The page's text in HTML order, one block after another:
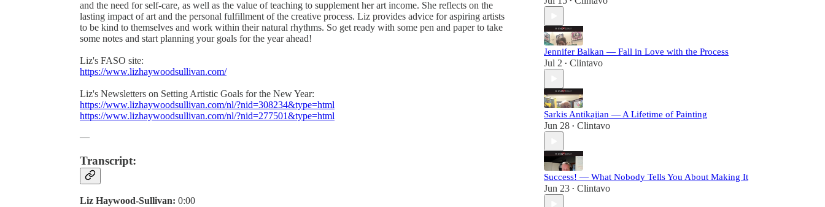
and the need for self-care, as well as the value of teaching to supplement her art income. She reflects on the
lasting impact of art and the personal fulfillment of the creative process. Liz provides advice for aspiring artists
to be kind to themselves and work within their natural rhythms. So get ready with some pen and paper to take
some notes and start planning your goals for the year ahead!
Liz's FASO site:
https://www.lizhaywoodsullivan.com/
Liz's Newsletters on Setting Artistic Goals for the New Year:
https://www.lizhaywoodsullivan.com/nl/?nid=308234&type=html
https://www.lizhaywoodsullivan.com/nl/?nid=277501&type=html
—
Transcript:
Liz Haywood-Sullivan: 0:00
Jennifer Balkan — Fall in Love with the Process
Jul 2 • Clintavo
Sarkis Antikajian — A Lifetime of Painting
Jun 28 • Clintavo
Success! — What Nobody Tells You About Making It
Jun 23 • Clintavo